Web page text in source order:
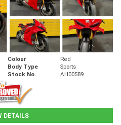
Colour
Red
Body Type
Sports
Stock No. AH00589
DETAILS